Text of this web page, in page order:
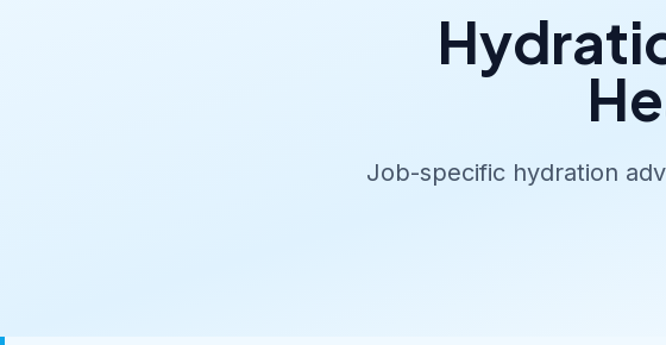
Job-specific hydration